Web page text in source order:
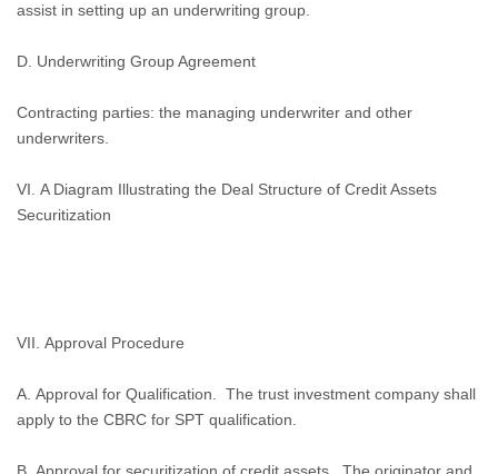
assist in setting up an underwriting group.
D. Underwriting Group Agreement
Contracting parties: the managing underwriter and other
underwriters.
VI. A Diagram Illustrating the Deal Structure of Credit Assets
Securitization
VII. Approval Procedure
A. Approval for Qualification.
The trust investment company shall
apply to the CBRC for SPT qualification.